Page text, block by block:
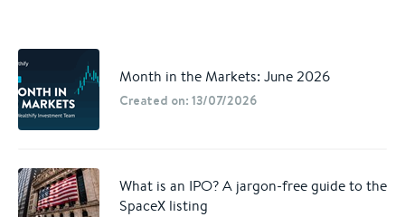
Month in the Markets: June 2026
Created on: 13/07/2026
What is an IPO? A jargon-free guide to the
SpaceX listing